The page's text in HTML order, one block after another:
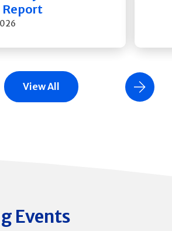
Report
Next Slide
View All
Events